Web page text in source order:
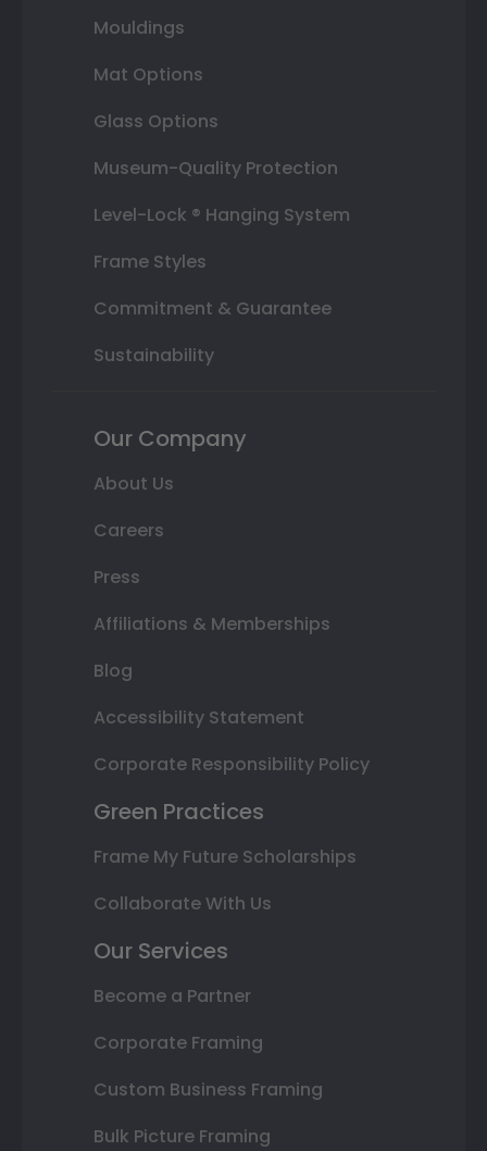
Mouldings
Mat Options
Glass Options
Museum-Quality Protection
Level-Lock ® Hanging System
Frame Styles
Commitment & Guarantee
Sustainability
Our Company
About Us
Careers
Press
Affiliations & Memberships
Blog
Accessibility Statement
Corporate Responsibility Policy
Green Practices
Frame My Future Scholarships
Collaborate With Us
Our Services
Become a Partner
Corporate Framing
Custom Business Framing
Bulk Picture Framing